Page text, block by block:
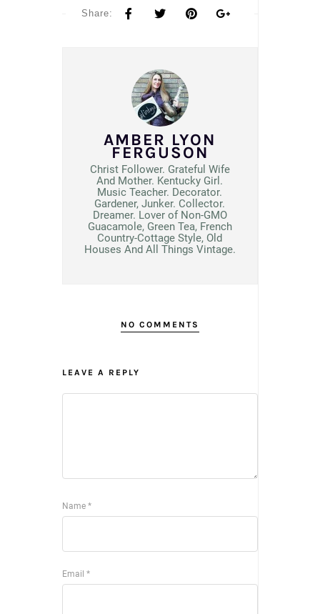
Share:
AMBER LYON
FERGUSON
Christ Follower. Grateful Wife
And Mother. Kentucky Girl.
Music Teacher. Decorator.
Gardener, Junker. Collector.
Dreamer. Lover of Non-GMO
Guacamole, Green Tea, French
Country-Cottage Style, Old
Houses And All Things Vintage.
NO COMMENTS
LEAVE A REPLY
Name *
Email *